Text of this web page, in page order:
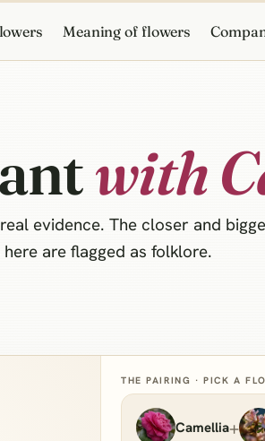
Meaning of flowers
with
evidence. The closer and
are flagged as folklore.
THE PAIRING · PICK A
Camellia+